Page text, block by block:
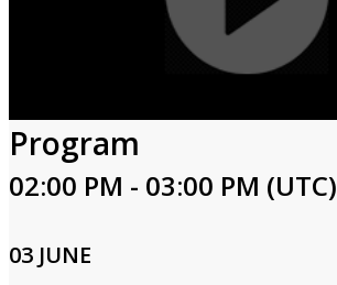
Program
02:00 PM - 03:00 PM (UTC)
03 JUNE